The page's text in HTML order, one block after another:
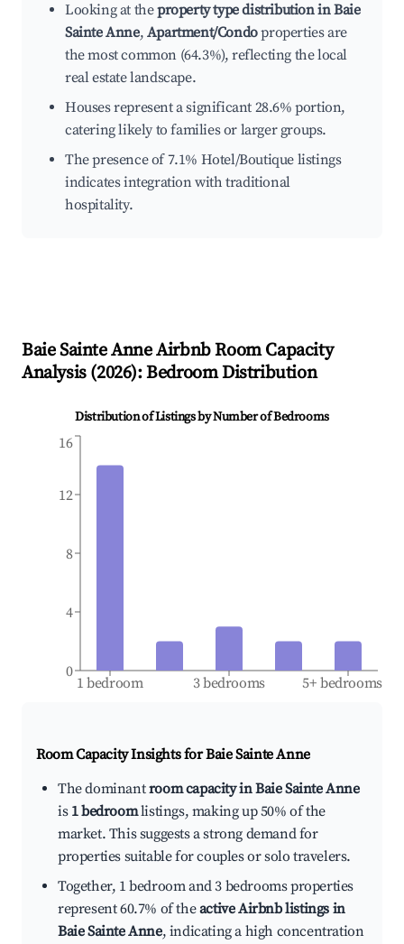
Looking at theproperty type distribution in Baie
Sainte Anne, Apartment/Condoproperties are
the most common (64.3%), reflecting the local
real estate landscape.
Houses represent a significant 28.6% portion,
catering likely to families or larger groups.
The presence of 7.1% Hotel/Boutique listings
indicates integration with traditional
hospitality.
Baie Sainte AnneAirbnb Room Capacity
Analysis (2026): Bedroom Distribution
Distribution of Listings by Number of Bedrooms
1 bedroom 3 bedrooms 5+ bedrooms
0
4
8
12
16
Room Capacity Insights forBaie Sainte Anne
The dominantroom capacity in Baie Sainte Anne
is 1 bedroomlistings, making up 50% of the
market. This suggests a strong demand for
properties suitable for couples or solo travelers.
Together, 1 bedroom and 3 bedrooms properties
represent 60.7% of theactive Airbnb listings in
Baie Sainte Anne, indicating a high concentration